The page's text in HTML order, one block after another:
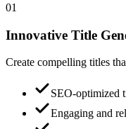
01
Innovative Title
Create compelling titles
SEO-optimized
Engaging and